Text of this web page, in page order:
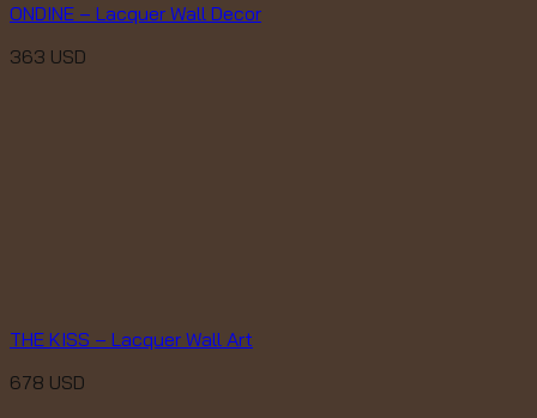
ONDINE – Lacquer Wall Decor
363 USD
THE KISS – Lacquer Wall Art
678 USD